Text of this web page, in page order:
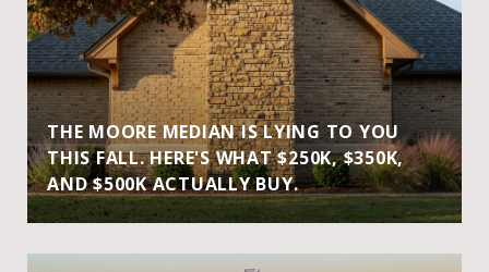
THE MOORE MEDIAN IS LYING TO YOU
THIS FALL. HERE'S WHAT $250K, $350K,
AND $500K ACTUALLY BUY.